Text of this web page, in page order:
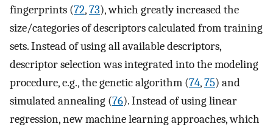
fingerprints (72,73), which greatly increased the
size/categories of descriptors calculated from training
sets. Instead of using all available descriptors,
descriptor selection was integrated into the modeling
procedure, e.g., the genetic algorithm (74,75) and
simulated annealing (76). Instead of using linear
regression, new machine learning approaches, which